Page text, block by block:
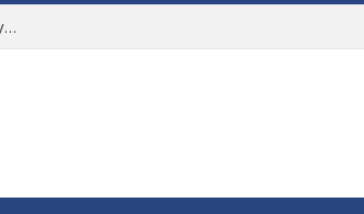
How Online Gaming Became a Social Space With Endless Replay Value